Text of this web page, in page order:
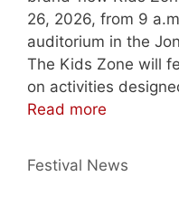
26, 2026, from 9
auditorium in the
The Kids Zone will
on activities
Read more
Categories
Festival News